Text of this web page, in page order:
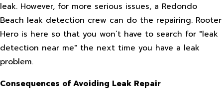
leak. However, for more serious issues, a Redondo
Beach leak detection crew can do the repairing. Rooter
Hero is here so that you won’t have to search for "leak
detection near me" the next time you have a leak
problem.
Consequences of Avoiding Leak Repair